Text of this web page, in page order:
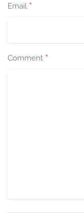
Email *
Comment *